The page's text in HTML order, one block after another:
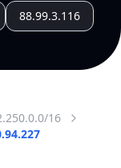
88.99.3.116
16